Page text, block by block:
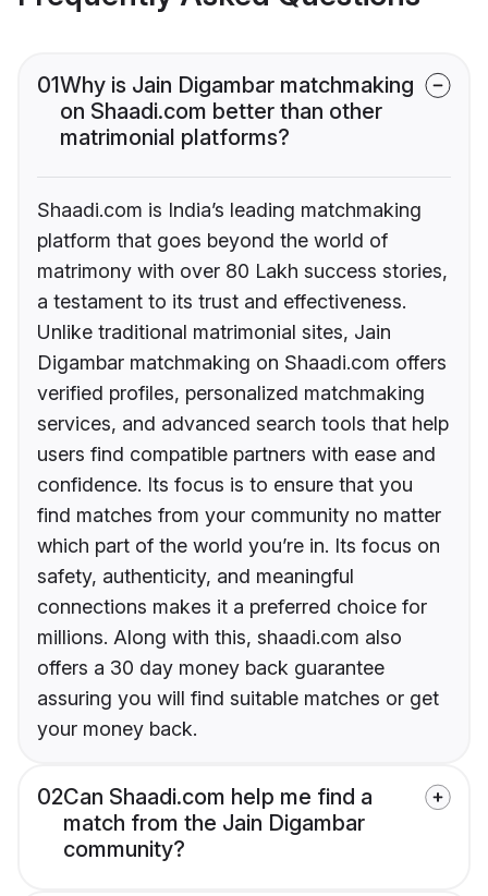
01Why is Jain Digambar matchmaking
on Shaadi.com better than other
matrimonial platforms?
Shaadi.com is India’s leading matchmaking
platform that goes beyond the world of
matrimony with over 80 Lakh success stories,
a testament to its trust and effectiveness.
Unlike traditional matrimonial sites, Jain
Digambar matchmaking on Shaadi.com offers
verified profiles, personalized matchmaking
services, and advanced search tools that help
users find compatible partners with ease and
confidence. Its focus is to ensure that you
find matches from your community no matter
which part of the world you’re in. Its focus on
safety, authenticity, and meaningful
connections makes it a preferred choice for
millions. Along with this, shaadi.com also
offers a 30 day money back guarantee
assuring you will find suitable matches or get
your money back.
02Can Shaadi.com help me find a
match from the Jain Digambar
community?